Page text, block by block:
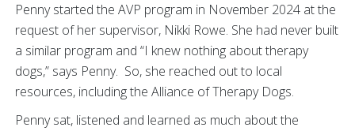
Penny started the AVP program in November 2024 at the
request of her supervisor, Nikki Rowe. She had never built
a similar program and “I knew nothing about therapy
dogs,” says Penny. So, she reached out to local
resources, including the Alliance of Therapy Dogs.
Penny sat, listened and learned as much about the